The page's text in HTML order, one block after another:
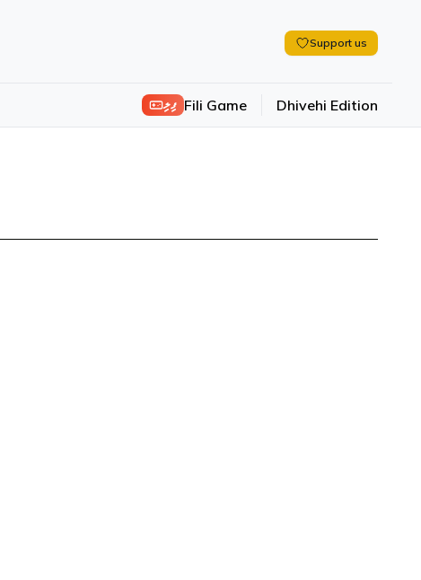
Support us
ފިލި Fili Game Dhivehi Edition